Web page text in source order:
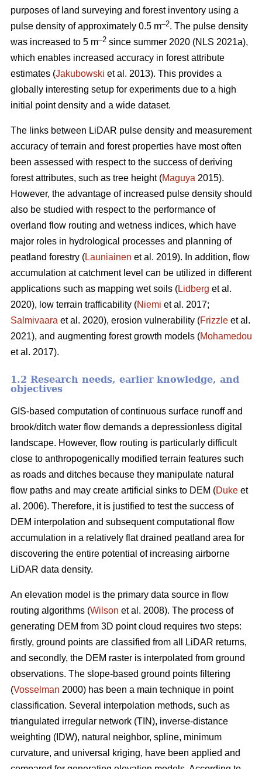
purposes of land surveying and forest inventory using a
pulse density of approximately 0.5 m–2. The pulse density
was increased to 5 m–2 since summer 2020 (NLS 2021a),
which enables increased accuracy in forest attribute
estimates (Jakubowski et al. 2013). This provides a
globally interesting setup for experiments due to a high
initial point density and a wide dataset.
The links between LiDAR pulse density and measurement
accuracy of terrain and forest properties have most often
been assessed with respect to the success of deriving
forest attributes, such as tree height (Maguya 2015).
However, the advantage of increased pulse density should
also be studied with respect to the performance of
overland flow routing and wetness indices, which have
major roles in hydrological processes and planning of
peatland forestry (Launiainen et al. 2019). In addition, flow
accumulation at catchment level can be utilized in different
applications such as mapping wet soils (Lidberg et al.
2020), low terrain trafficability (Niemi et al. 2017;
Salmivaara et al. 2020), erosion vulnerability (Frizzle et al.
2021), and augmenting forest growth models (Mohamedou
et al. 2017).
1.2 Research needs, earlier knowledge, and
objectives
GIS-based computation of continuous surface runoff and
brook/ditch water flow demands a depressionless digital
landscape. However, flow routing is particularly difficult
close to anthropogenically modified terrain features such
as roads and ditches because they manipulate natural
flow paths and may create artificial sinks to DEM (Duke et
al. 2006). Therefore, it is justified to test the success of
DEM interpolation and subsequent computational flow
accumulation in a relatively flat drained peatland area for
discovering the entire potential of increasing airborne
LiDAR data density.
An elevation model is the primary data source in flow
routing algorithms (Wilson et al. 2008). The process of
generating DEM from 3D point cloud requires two steps:
firstly, ground points are classified from all LiDAR returns,
and secondly, the DEM raster is interpolated from ground
observations. The slope-based ground points filtering
(Vosselman 2000) has been a main technique in point
classification. Several interpolation methods, such as
triangulated irregular network (TIN), inverse-distance
weighting (IDW), natural neighbor, spline, minimum
curvature, and universal kriging, have been applied and